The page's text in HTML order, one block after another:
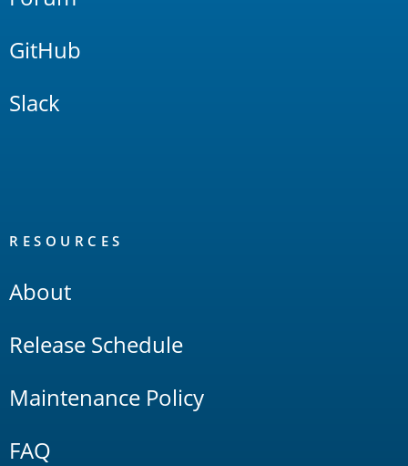
GitHub
Slack
RESOURCES
About
Release Schedule
Maintenance Policy
FAQ